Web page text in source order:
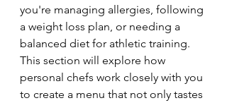
you're managing allergies, following
a weight loss plan, or needing a
balanced diet for athletic training.
This section will explore how
personal chefs work closely with you
to create a menu that not only tastes